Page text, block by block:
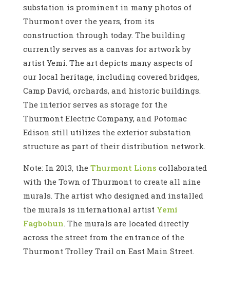
substation is prominent in many photos of
Thurmont over the years, from its
construction through today. The building
currently serves as a canvas for artwork by
artist Yemi. The art depicts many aspects of
our local heritage, including covered bridges,
Camp David, orchards, and historic buildings.
The interior serves as storage for the
Thurmont Electric Company, and Potomac
Edison still utilizes the exterior substation
structure as part of their distribution network.
Note: In 2013, the Thurmont Lions collaborated
with the Town of Thurmont to create all nine
murals. The artist who designed and installed
the murals is international artist Yemi
Fagbohun . The murals are located directly
across the street from the entrance of the
Thurmont Trolley Trail on East Main Street.